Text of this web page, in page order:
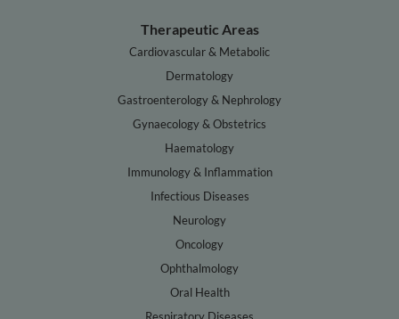
Therapeutic Areas
Cardiovascular & Metabolic
Dermatology
Gastroenterology & Nephrology
Gynaecology & Obstetrics
Haematology
Immunology & Inflammation
Infectious Diseases
Neurology
Oncology
Ophthalmology
Oral Health